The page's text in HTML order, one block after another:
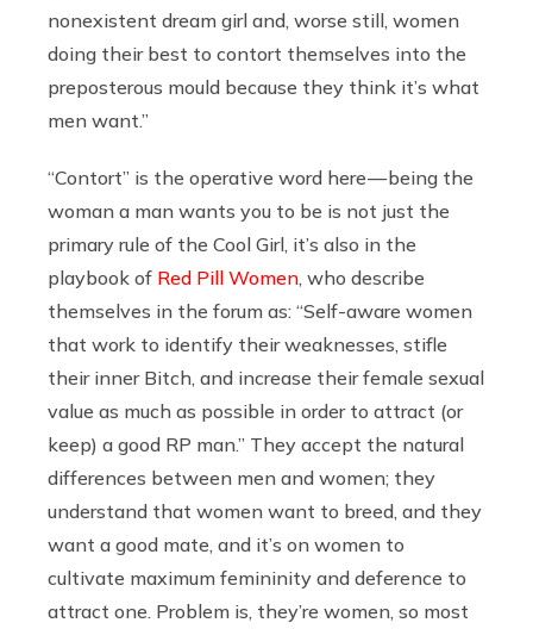
nonexistent dream girl and, worse still, women
doing their best to contort themselves into the
preposterous mould because they think it’s what
men want.”
“Contort” is the operative word here — being the
woman a man wants you to be is not just the
primary rule of the Cool Girl, it’s also in the
playbook of Red Pill Women , who describe
themselves in the forum as: “Self-aware women
that work to identify their weaknesses, stifle
their inner Bitch, and increase their female sexual
value as much as possible in order to attract (or
keep) a good RP man.” They accept the natural
differences between men and women; they
understand that women want to breed, and they
want a good mate, and it’s on women to
cultivate maximum femininity and deference to
attract one. Problem is, they’re women, so most